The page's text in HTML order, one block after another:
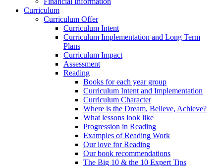
Curriculum
Curriculum Offer
Curriculum Intent
Curriculum Implementation and Long Term
Plans
Curriculum Impact
Assessment
Reading
Books for each year group
Curriculum Intent and Implementation
Curriculum Character
Where is the Dream, Believe, Achieve?
What lessons look like
Progression in Reading
Examples of Reading Work
Our love for Reading
Our book recommendations
The Big 10 & the 10 Expert Tips